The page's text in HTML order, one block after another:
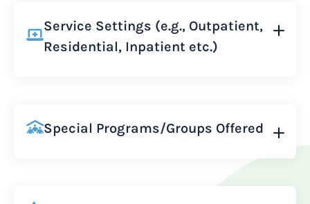
Service Settings (e.g., Outpatient,
Residential, Inpatient etc.)
Special Programs/Groups Offered